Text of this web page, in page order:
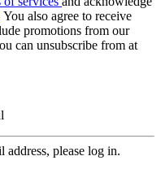
You also agree to receive
promotions from our
can unsubscribe from at
address, please log in.